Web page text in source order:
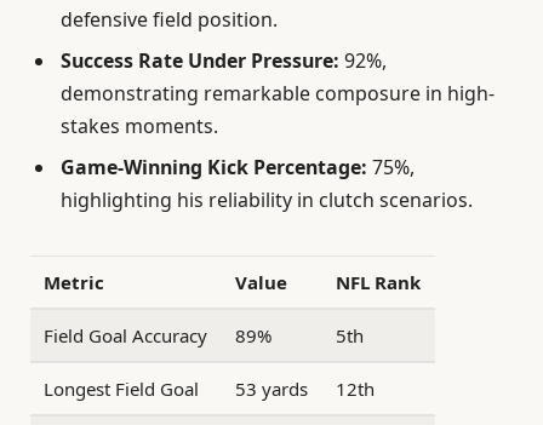
defensive field position.
Success Rate Under Pressure: 92%,
demonstrating remarkable composure in high-
stakes moments.
Game-Winning Kick Percentage: 75%,
highlighting his reliability in clutch scenarios.
Metric Value NFL Rank
Field Goal Accuracy 89% 5th
Longest Field Goal 53 yards 12th